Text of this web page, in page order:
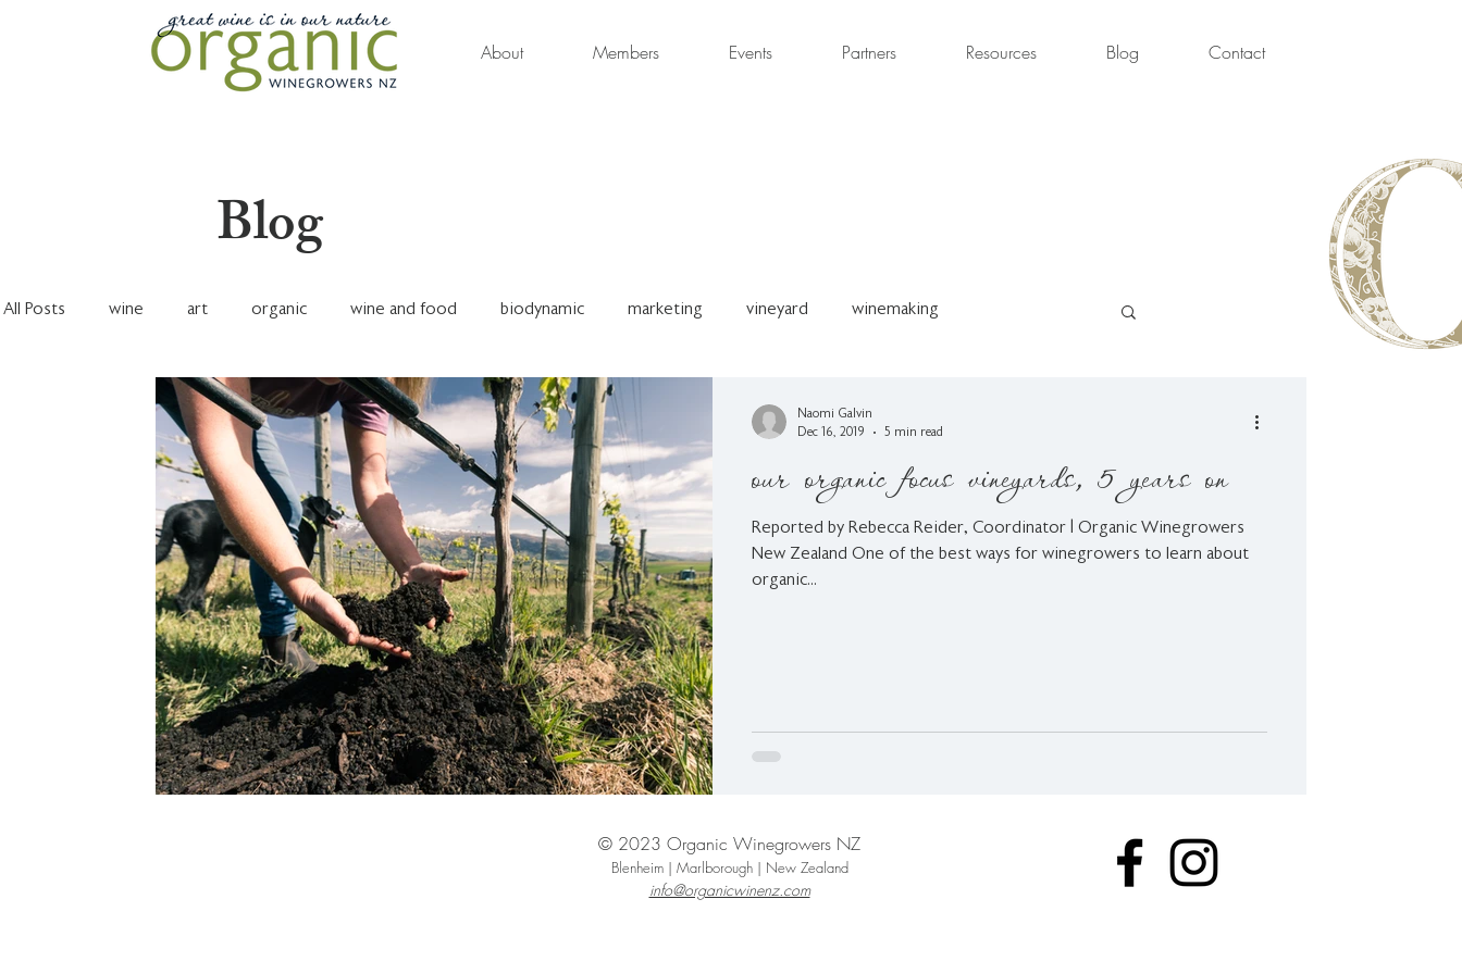
About Members Events Partners Resources Blog Contact
All Posts wine art organic wine and food biodynamic marketing vineyard winemaking
marketing & sales financials dry farming Nelson OWNZ Conference
Organic Focus Vineyard our organic focus vineyards, 5 years on
Reported by Rebecca Reider, Coordinator | Organic Winegrowers
New Zealand One of the best ways for winegrowers to learn about
organic...
Naomi Galvin
Dec 16, 2019
5 min read
Blog
© 2023 Organic Winegrowers NZ
Blenheim | Marlborough | New Zealand
info@organicwinenz.com